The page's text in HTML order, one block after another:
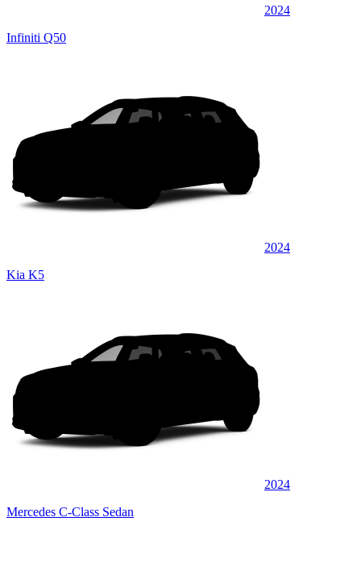
2024
Infiniti Q50
2024
Kia K5
2024
Mercedes C-Class Sedan